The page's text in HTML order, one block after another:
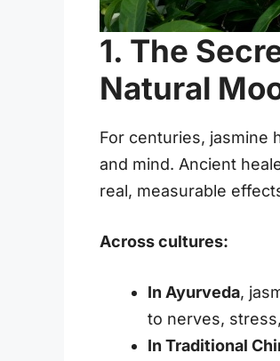
1. The
Natural
For centuries, jasmine
and mind. Ancient
real, measurable
Across cultures:
In Ayurveda,
to nerves,
In Traditional